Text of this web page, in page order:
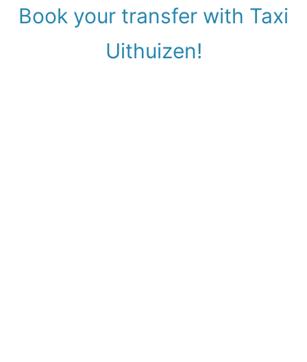
Book your transfer with Taxi
Uithuizen!